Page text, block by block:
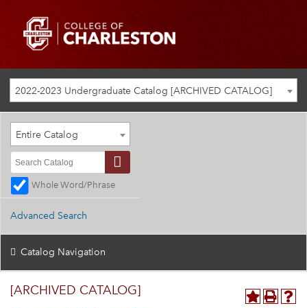
2022-2023 Undergraduate Catalog [ARCHIVED CATALOG]
Entire Catalog
Whole Word/Phrase
Advanced Search
Catalog Navigation
[ARCHIVED CATALOG]